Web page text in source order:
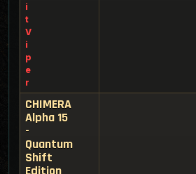
i
t
V
i
p
e
r
CHIMERA
Alpha 15
-
Quantum
Shift